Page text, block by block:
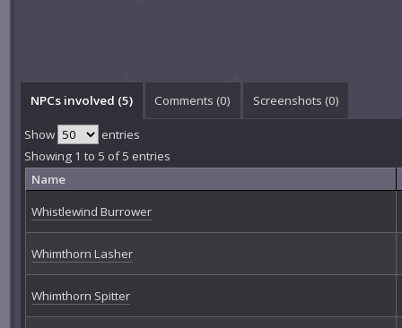
NPCs involved (5) Comments (0) Screenshots (0)
Show
entries
Showing 1 to 5 of 5 entries
Name
Whistlewind Burrower
Whimthorn Lasher
Whimthorn Spitter